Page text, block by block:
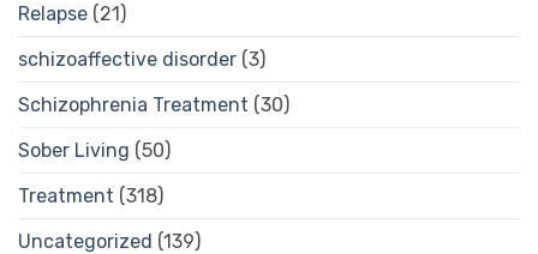
Relapse (21)
schizoaffective disorder (3)
Schizophrenia Treatment (30)
Sober Living (50)
Treatment (318)
Uncategorized (139)